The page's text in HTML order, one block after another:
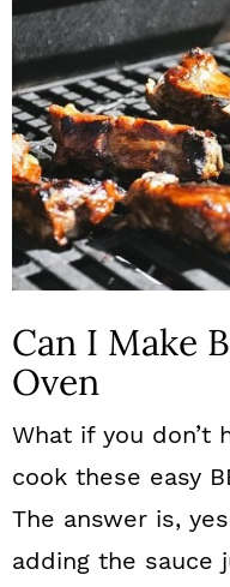
Can I Make
Oven
What if you don’t
cook these easy
The answer is,
adding the sauce